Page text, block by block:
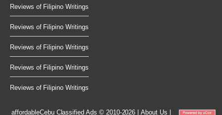
Reviews of Filipino Writings
Reviews of Filipino Writings
Reviews of Filipino Writings
Reviews of Filipino Writings
Reviews of Filipino Writings
affordableCebuClassified Ads © 2010-2026 |About Us